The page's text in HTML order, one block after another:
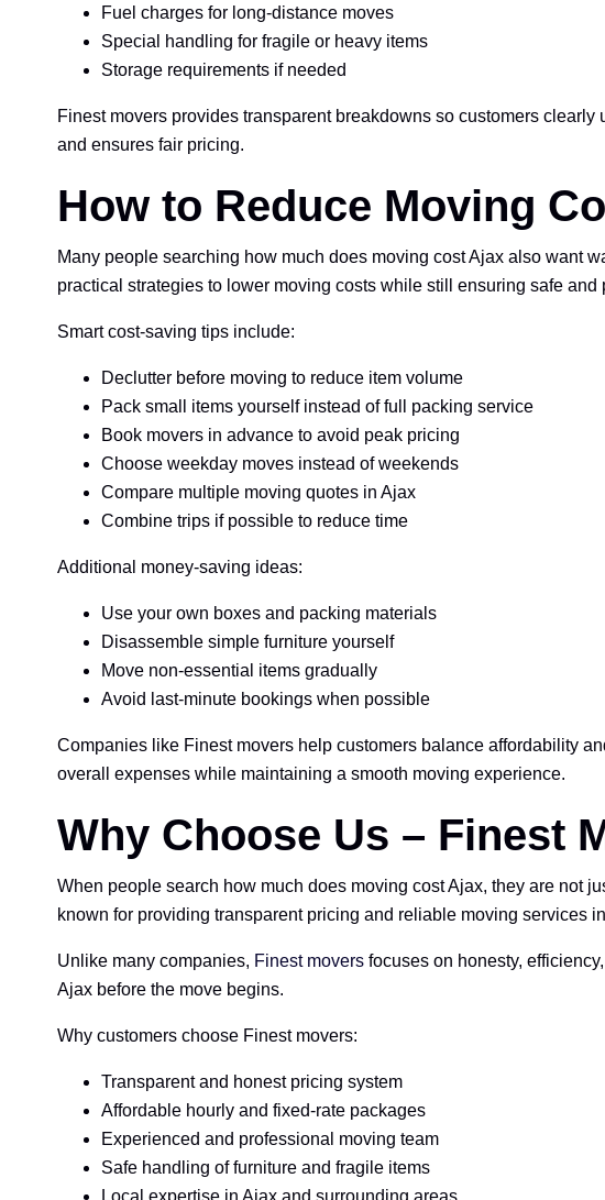
Fuel charges for long-distance moves
Special handling for fragile or heavy items
Storage requirements if needed
Finest movers provides transparent breakdowns so customers
and ensures fair pricing.
How to Reduce Moving
Many people searching how much does moving cost Ajax also want
practical strategies to lower moving costs while still ensuring safe and
Smart cost-saving tips include:
Declutter before moving to reduce item volume
Pack small items yourself instead of full packing service
Book movers in advance to avoid peak pricing
Choose weekday moves instead of weekends
Compare multiple moving quotes in Ajax
Combine trips if possible to reduce time
Additional money-saving ideas:
Use your own boxes and packing materials
Disassemble simple furniture yourself
Move non-essential items gradually
Avoid last-minute bookings when possible
Companies like Finest movers help customers balance affordability
overall expenses while maintaining a smooth moving experience.
Why Choose Us – Finest
When people search how much does moving cost Ajax, they are not
known for providing transparent pricing and reliable moving services
Unlike many companies, Finest movers focuses on honesty,
Ajax before the move begins.
Why customers choose Finest movers:
Transparent and honest pricing system
Affordable hourly and fixed-rate packages
Experienced and professional moving team
Safe handling of furniture and fragile items
Local expertise in Ajax and surrounding areas